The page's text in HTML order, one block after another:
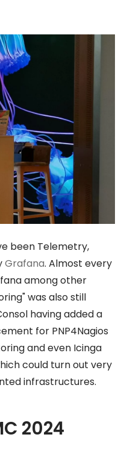
been Telemetry,
Grafana. Almost every
among other
was also still
having added a
for PNP4Nagios
and even Icinga
could turn out very
infrastructures.
2024